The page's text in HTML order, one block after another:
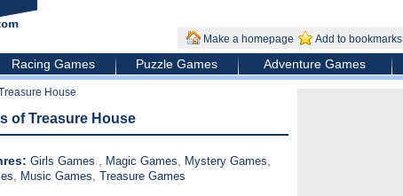
Make a homepage Add to bookmarks
Racing Games Puzzle Games Adventure Games
House
of Treasure House
Girls Games Magic Games Mystery Games
Music Games Treasure Games